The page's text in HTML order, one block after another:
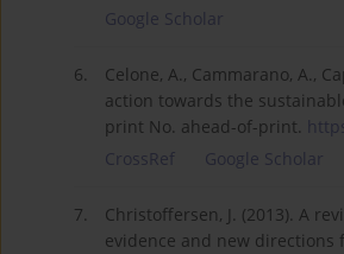
Google Scholar
6.
Celone, A., Cammarano, A.,
action towards the
print No. ahead-of-print.
CrossRef
Google Scholar
7.
Christoffersen, J. (2013). A
evidence and new directions